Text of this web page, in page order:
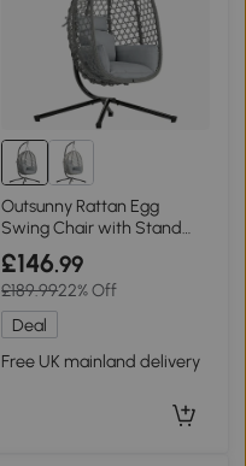
Outsunny Rattan Egg
Swing Chair with Stand
Foldable Dark Grey
£146.99
£189.9922% Off
Deal
Free UK mainland delivery